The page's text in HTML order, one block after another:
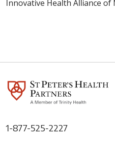
Innovative Health Alliance of
1-877-525-2227